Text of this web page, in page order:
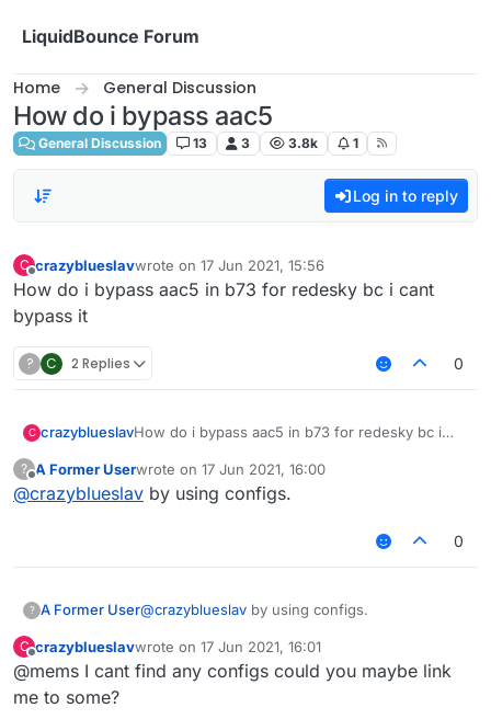
LiquidBounce Forum
Home General Discussion
How do i bypass aac5
General Discussion 13 3 3.8k 1
Log in to reply
C
Offline
crazyblueslavwrote on 17 Jun 2021, 15:56
last edited by
How do i bypass aac5 in b73 for redesky bc i cant
bypass it
? C 2 Replies 0
C crazyblueslavHow do i bypass aac5 in b73 for redesky bc i
? A Former Userwrote on 17 Jun 2021, 16:00
last edited by
@crazyblueslav by using configs.
0
? A Former User@crazyblueslav by using configs.
C crazyblueslavwrote on 17 Jun 2021, 16:01
last edited by
@mems I cant find any configs could you maybe link
me to some?